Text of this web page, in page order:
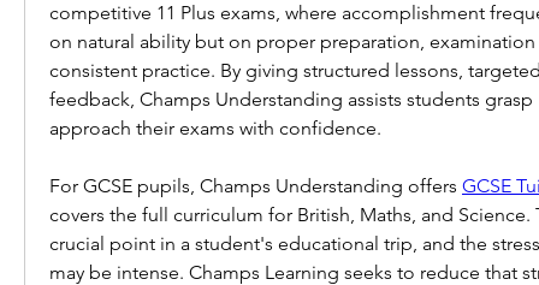
competitive 11 Plus exams, where accomplishment
on natural ability but on proper preparation,
consistent practice. By giving structured lessons,
feedback, Champs Understanding assists students
approach their exams with confidence.
For GCSE pupils, Champs Understanding offers GCSE
covers the full curriculum for British, Maths, and Science.
crucial point in a student's educational trip, and the
may be intense. Champs Learning seeks to reduce that